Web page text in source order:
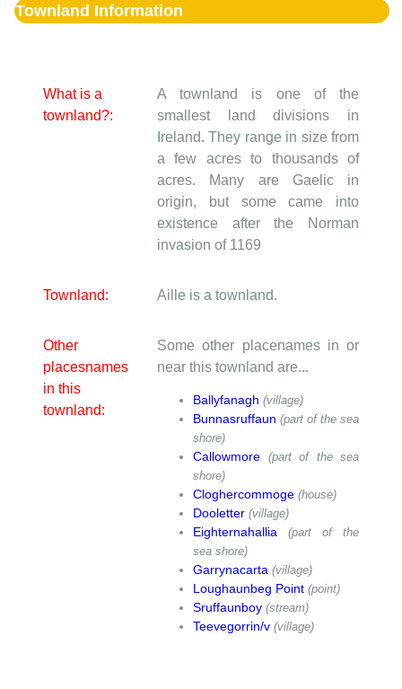
Townland Information
What is a
townland?:
A townland is one of the
smallest land divisions in
Ireland. They range in size from
a few acres to thousands of
acres. Many are Gaelic in
origin, but some came into
existence after the Norman
invasion of 1169
Townland: Aille is a townland.
Other
placesnames
in this
townland:
Some other placenames in or
near this townland are...
Ballyfanagh (village)
Bunnasruffaun (part of the sea
shore)
Callowmore (part of the sea
shore)
Cloghercommoge (house)
Dooletter (village)
Eighternahallia
(part of the
sea shore)
Garrynacarta (village)
Loughaunbeg Point (point)
Sruffaunboy (stream)
Teevegorrin/v (village)